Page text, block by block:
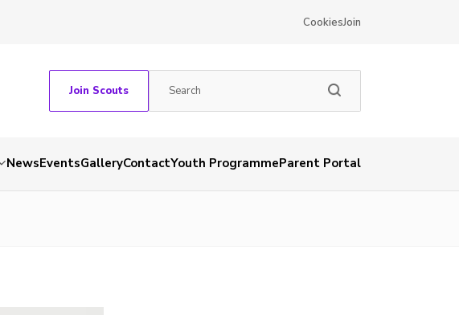
CookiesJoin
Join Scouts
NewsEventsGalleryContactYouth ProgrammeParent Portal